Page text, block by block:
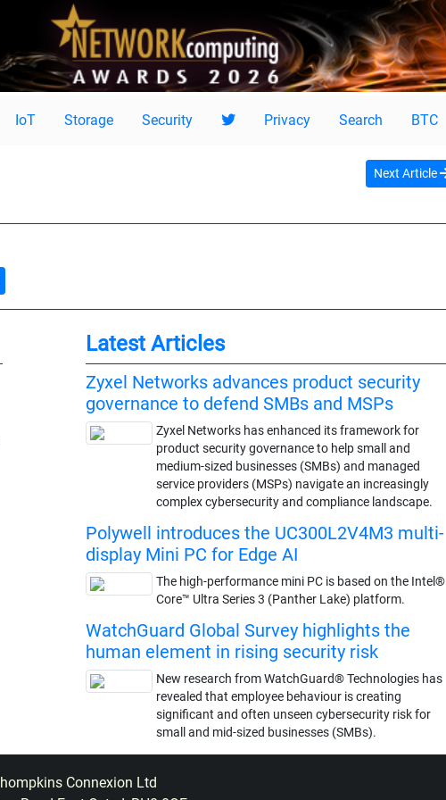
IoT Storage Security Privacy Search BTC
Next Article
Latest Articles
Zyxel Networks advances product security
governance to defend SMBs and MSPs
Zyxel Networks has enhanced its framework for
product security governance to help small and
medium-sized businesses (SMBs) and managed
service providers (MSPs) navigate an increasingly
complex cybersecurity and compliance landscape.
Polywell introduces the UC300L2V4M3 multi-
display Mini PC for Edge AI
The high-performance mini PC is based on the Intel®
Core™ Ultra Series 3 (Panther Lake) platform.
WatchGuard Global Survey highlights the
human element in rising security risk
New research from WatchGuard® Technologies has
revealed that employee behaviour is creating
significant and often unseen cybersecurity risk for
small and mid-sized businesses (SMBs).
Connexion Ltd